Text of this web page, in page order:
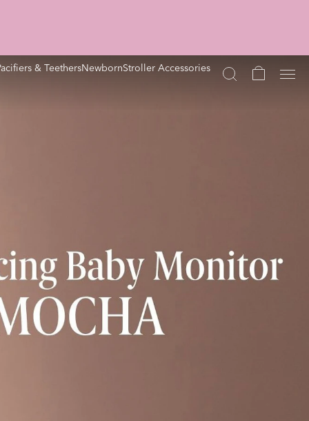
& TeethersNewbornStroller Accessories